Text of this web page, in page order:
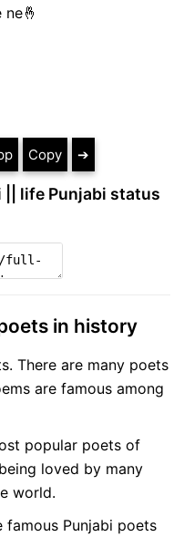
Copy ➔
|| life Punjabi status
in history
There are many poets
are famous among
popular poets of
loved by many
world.
Punjabi poets